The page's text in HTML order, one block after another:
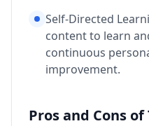
Self-Directed
content to learn
continuous
improvement.
Pros and Cons